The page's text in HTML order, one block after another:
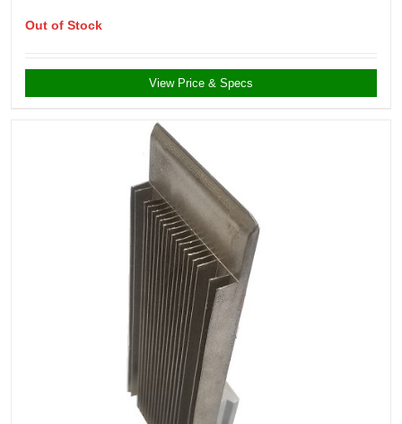
Out of Stock
View Price & Specs